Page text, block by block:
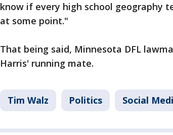
know if every high school geography
at some point."
That being said, Minnesota DFL
Harris' running mate.
Tim Walz Politics Social